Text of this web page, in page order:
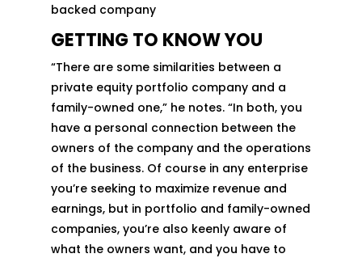
backed company
GETTING TO KNOW YOU
“There are some similarities between a
private equity portfolio company and a
family-owned one,” he notes. “In both, you
have a personal connection between the
owners of the company and the operations
of the business. Of course in any enterprise
you’re seeking to maximize revenue and
earnings, but in portfolio and family-owned
companies, you’re also keenly aware of
what the owners want, and you have to